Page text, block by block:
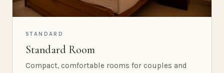
STANDARD
Standard Room
Compact, comfortable rooms for couples and